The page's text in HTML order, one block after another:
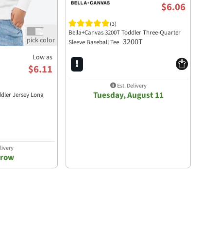
Low as
$6.11
Jersey Long
$6.06
(3)
Bella+Canvas 3200T Toddler Three-Quarter
Sleeve Baseball Tee 3200T
Est. Delivery
Tuesday, August 11